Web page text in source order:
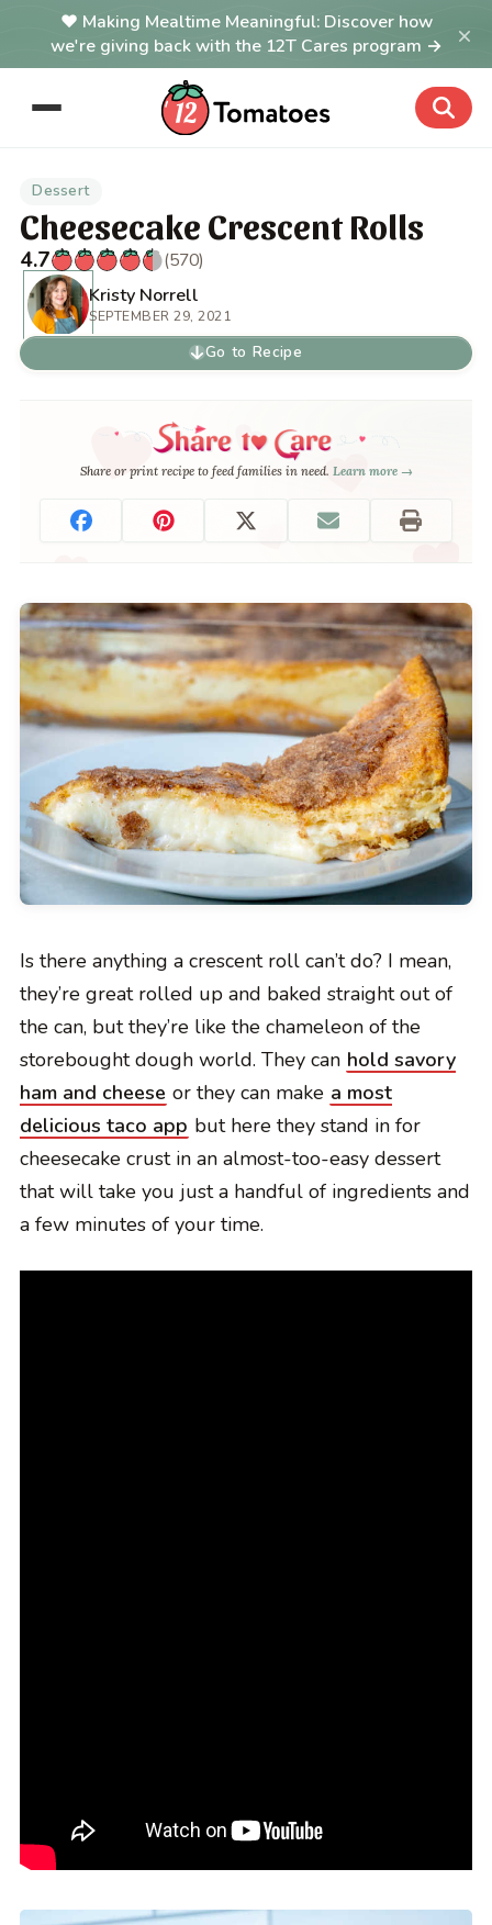
Making Mealtime Meaningful: Discover how
we're giving back with the 12T Cares program →
×
Dessert
Cheesecake Crescent Rolls
4.7
(570)
Kristy Norrell
SEPTEMBER 29, 2021
Go to Recipe
Share or print recipe to feed families in need. Learn more →
Is there anything a crescent roll can’t do? I mean,
they’re great rolled up and baked straight out of
the can, but they’re like the chameleon of the
storebought dough world. They can hold savory
ham and cheese or they can make a most
delicious taco app but here they stand in for
cheesecake crust in an almost-too-easy dessert
that will take you just a handful of ingredients and
a few minutes of your time.